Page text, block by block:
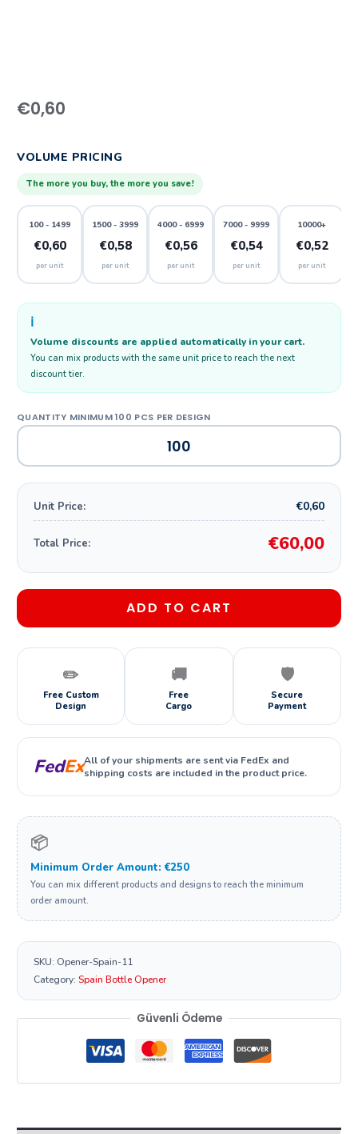
€0,60
VOLUME PRICING
The more you buy, the more you save!
100 - 1499
€0,60
per unit
1500 - 3999
€0,58
per unit
4000 - 6999
€0,56
per unit
7000 - 9999
€0,54
per unit
10000+
€0,52
per unit
ℹ️
Volume discounts are applied automatically in your cart.
You can mix products with the same unit price to reach the next
discount tier.
Unit Price: €0,60
Total Price: €60,00
ADD TO CART
✏️
Free Custom
Design
🚚
Free
Cargo
🛡️
Secure
Payment
FedExAll of your shipments are sent via FedEx and
shipping costs are included in the product price.
📦
Minimum Order Amount: €250
You can mix different products and designs to reach the minimum
order amount.
SKU: Opener-Spain-11
Category:Spain Bottle Opener
Güvenli Ödeme